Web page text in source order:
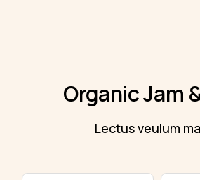
Organic Jam
Lectus veulum